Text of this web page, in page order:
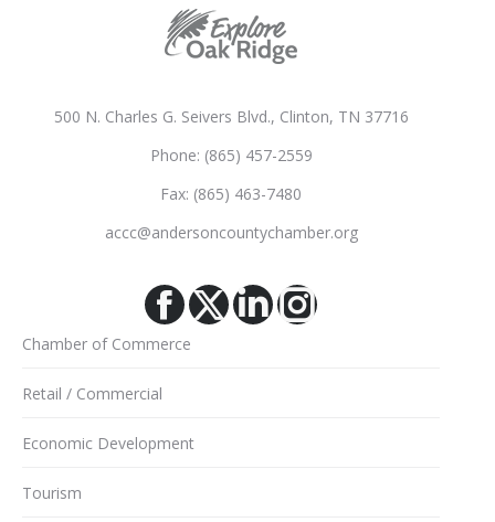
500 N. Charles G. Seivers Blvd., Clinton, TN 37716
Phone: (865) 457-2559
Fax: (865) 463-7480
accc@andersoncountychamber.org
Facebook
X Linkedin
Instagram
Chamber of Commerce
Retail / Commercial
Economic Development
Tourism